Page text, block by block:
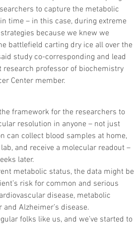
to capture the metabolic
time – in this case, during extreme
because we knew we
battlefield carting dry ice all over the
study co-corresponding and lead
research professor of biochemistry
Center member.
framework for the researchers to
resolution in anyone – not just
can collect blood samples at home,
and receive a molecular readout –
later.
metabolic status, the data might be
risk for common and serious
disease, metabolic
Alzheimer’s disease.
folks like us, and we’ve started to